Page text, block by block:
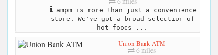
ampm is more than just a convenience
store. We've got a broad selection of
hot foods ...
Union Bank ATM
6 miles